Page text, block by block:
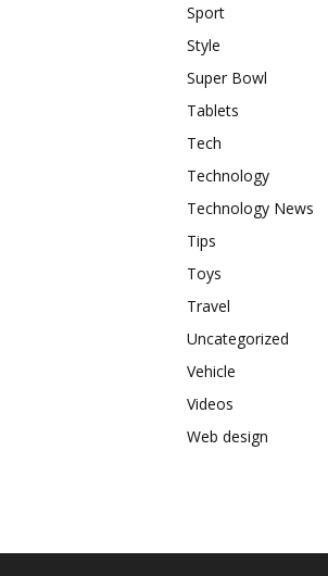
Sport
Style
Super Bowl
Tablets
Tech
Technology
Technology News
Tips
Toys
Travel
Uncategorized
Vehicle
Videos
Web design